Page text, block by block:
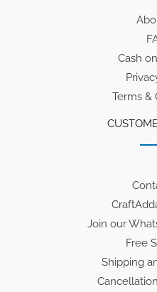
Cash
Terms &
Join our
Free
Shipping